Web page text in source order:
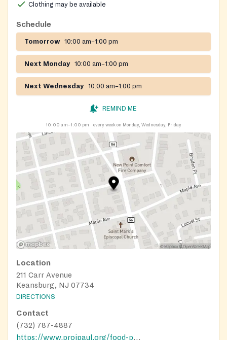
1PM.
On-site registration required
Clothing may be available
Schedule
Tomorrow 10:00 am–1:00 pm
Next Monday 10:00 am–1:00 pm
Next Wednesday 10:00 am–1:00 pm
REMIND ME
10:00 am–1:00 pm every week on Monday, Wednesday, Friday
Location
211 Carr Avenue
Keansburg, NJ 07734
DIRECTIONS
Contact
(732) 787-4887
https://www.projpaul.org/food-pantry